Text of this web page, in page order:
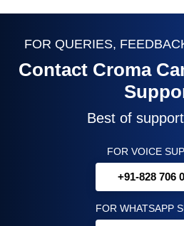
FOR QUERIES,
Contact Croma
Best of
FOR VOICE
+91-828 706
FOR WHATSAPP